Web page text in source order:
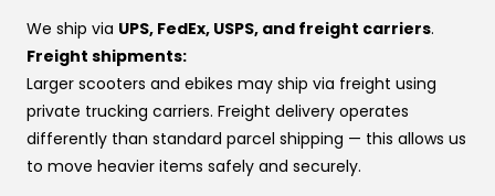
preference, this order usually works best:
Affirm
Klarna
Katapult
Shop Pay
If you’re stuck at checkout or want help, you can use our
We ship via UPS, FedEx, USPS, and freight carriers.
Freight shipments:
Larger scooters and ebikes may ship via freight using
private trucking carriers. Freight delivery operates
differently than standard parcel shipping — this allows us
to move heavier items safely and securely.